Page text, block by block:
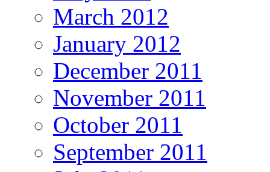
March 2012
January 2012
December 2011
November 2011
October 2011
September 2011